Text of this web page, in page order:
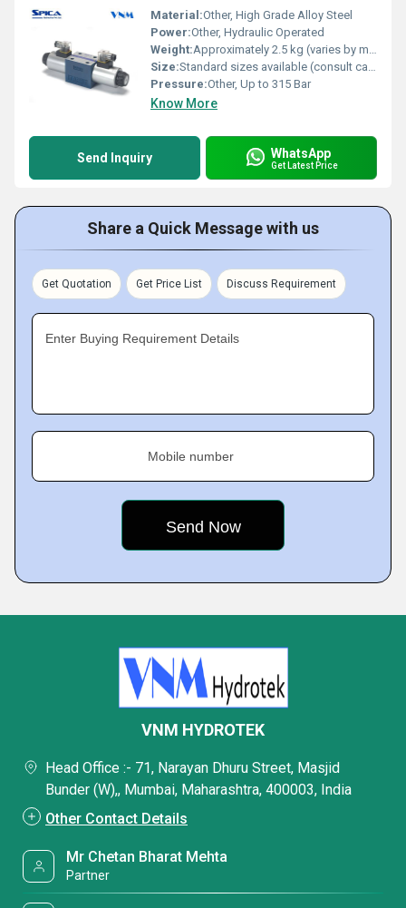
Material:Other, High Grade Alloy Steel
Power:Other, Hydraulic Operated
Weight:Approximately 2.5 kg (varies by model)
Size:Standard sizes available (consult catalogue)
Pressure:Other, Up to 315 Bar
Know More
Send Inquiry WhatsApp
Get Latest Price
Share a Quick Message with us
Get Quotation Get Price List Discuss Requirement
Enter Buying Requirement Details
Mobile number
VNM HYDROTEK
Head Office :- 71, Narayan Dhuru Street, Masjid
Bunder (W),, Mumbai, Maharashtra, 400003, India
Other Contact Details
Mr Chetan Bharat Mehta
Partner